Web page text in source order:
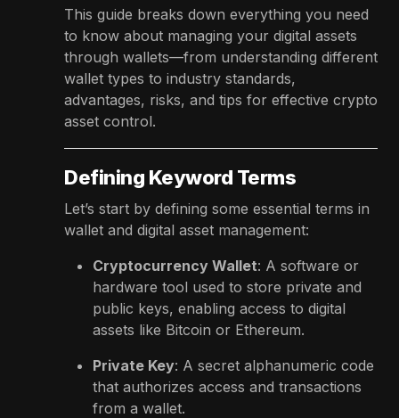
This guide breaks down everything you need
to know about managing your digital assets
through wallets—from understanding different
wallet types to industry standards,
advantages, risks, and tips for effective crypto
asset control.
Defining Keyword Terms
Let’s start by defining some essential terms in
wallet and digital asset management:
Cryptocurrency Wallet: A software or
hardware tool used to store private and
public keys, enabling access to digital
assets like Bitcoin or Ethereum.
Private Key: A secret alphanumeric code
that authorizes access and transactions
from a wallet.